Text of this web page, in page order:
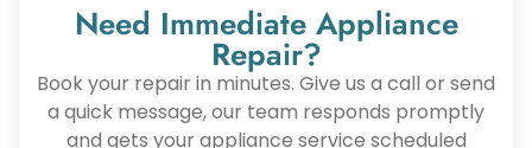
Need Immediate Appliance
Repair?
Book your repair in minutes. Give us a call or send
a quick message, our team responds promptly
and gets your appliance service scheduled